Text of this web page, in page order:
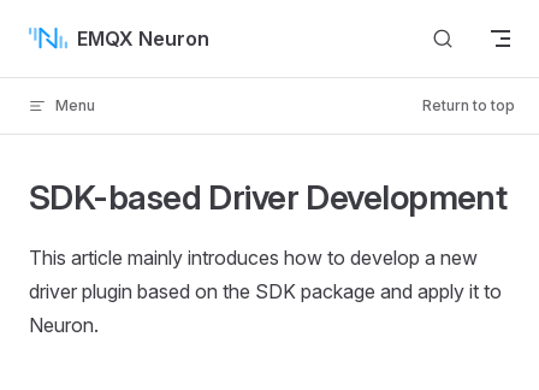
Skip to content
EMQX Neuron
Menu Return to top
SDK-based Driver Development
This article mainly introduces how to develop a new
driver plugin based on the SDK package and apply it to
Neuron.